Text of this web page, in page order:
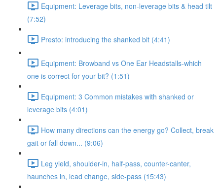
Equipment: Leverage bits, non-leverage bits & head tilt
(7:52)
Presto: introducing the shanked bit (4:41)
Equipment: Browband vs One Ear Headstalls-which
one is correct for your bit? (1:51)
Equipment: 3 Common mistakes with shanked or
leverage bits (4:01)
How many directions can the energy go? Collect, break
gait or fall down... (9:06)
Leg yield, shoulder-in, half-pass, counter-canter,
haunches in, lead change, side-pass (15:43)